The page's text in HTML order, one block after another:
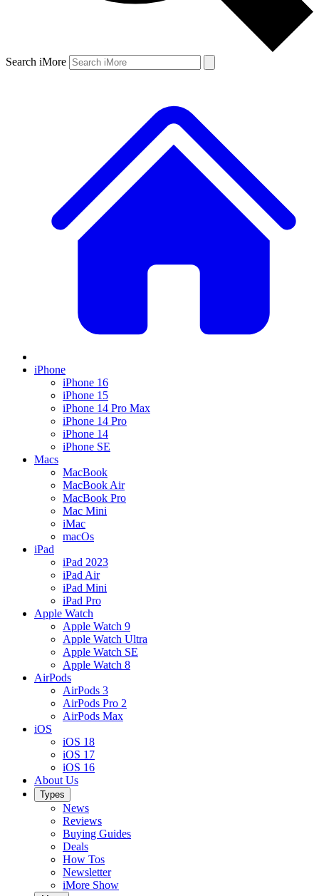
Search iMore
iPhone
iPhone 16
iPhone 15
iPhone 14 Pro Max
iPhone 14 Pro
iPhone 14
iPhone SE
Macs
MacBook
MacBook Air
MacBook Pro
Mac Mini
iMac
macOs
iPad
iPad 2023
iPad Air
iPad Mini
iPad Pro
Apple Watch
Apple Watch 9
Apple Watch Ultra
Apple Watch SE
Apple Watch 8
AirPods
AirPods 3
AirPods Pro 2
AirPods Max
iOS
iOS 18
iOS 17
iOS 16
About Us
Types
News
Reviews
Buying Guides
Deals
How Tos
Newsletter
iMore Show